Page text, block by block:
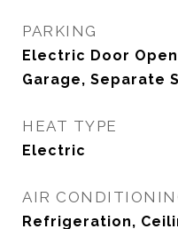
PARKING
Electric Door
Garage, Separate
HEAT TYPE
Electric
AIR
Refrigeration,